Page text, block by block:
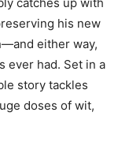
his new
either way,
ever had. Set in a
story tackles
doses of wit,